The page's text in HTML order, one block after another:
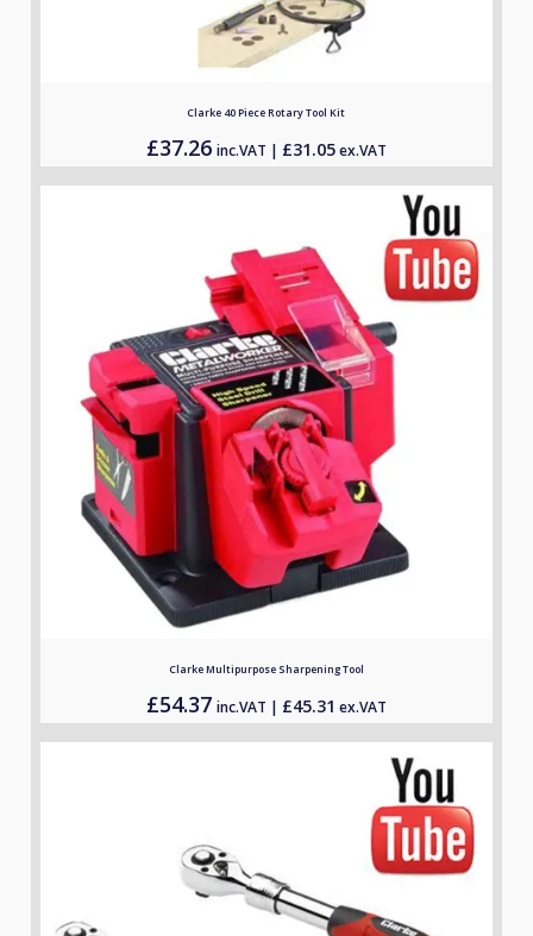
Clarke 40 Piece Rotary Tool Kit
£37.26 inc.VAT | £31.05ex.VAT
Clarke Multipurpose Sharpening Tool
£54.37 inc.VAT | £45.31 ex.VAT